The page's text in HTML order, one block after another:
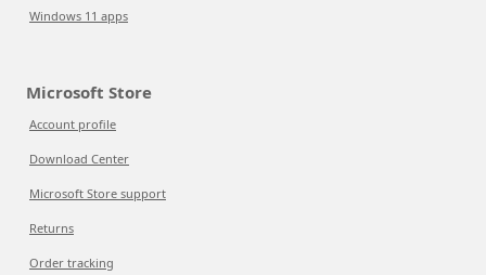
Windows 11 apps
Microsoft Store
Account profile
Download Center
Microsoft Store support
Returns
Order tracking